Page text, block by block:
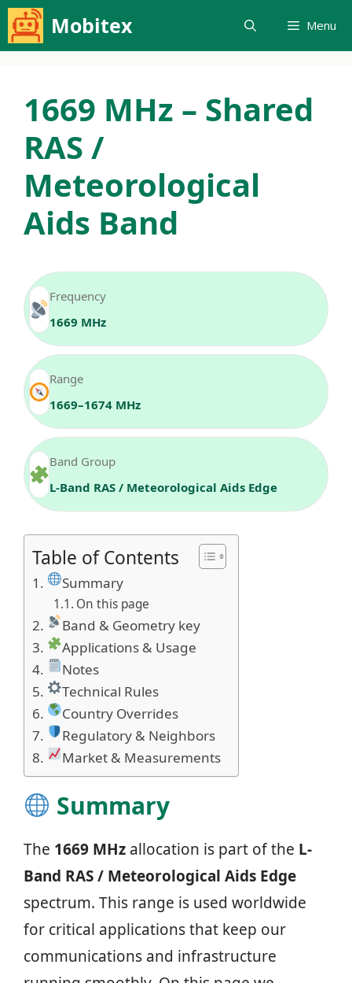
Skip
to
Mobitex Menu
1669 MHz – Shared
RAS /
Meteorological
Aids Band
Frequency
1669 MHz
Range
1669–1674 MHz
Band Group
L-Band RAS / Meteorological Aids Edge
Table of Contents
Summary
On this page
Band & Geometry key
Applications & Usage
Notes
Technical Rules
Country Overrides
Regulatory & Neighbors
Market & Measurements
Summary
The 1669 MHz allocation is part of the L-
Band RAS / Meteorological Aids Edge
spectrum. This range is used worldwide
for critical applications that keep our
communications and infrastructure